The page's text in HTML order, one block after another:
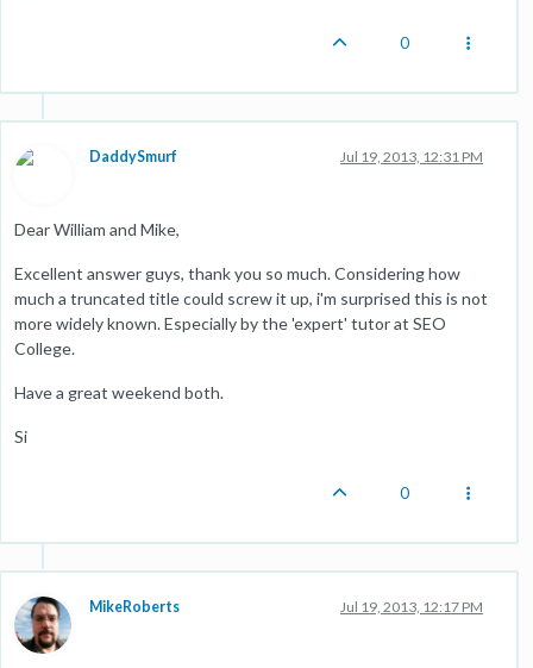
0
DaddySmurf Jul 19, 2013, 12:31 PM
Dear William and Mike,
Excellent answer guys, thank you so much. Considering how
much a truncated title could screw it up, i'm surprised this is not
more widely known. Especially by the 'expert' tutor at SEO
College.
Have a great weekend both.
Si
0
MikeRoberts Jul 19, 2013, 12:17 PM